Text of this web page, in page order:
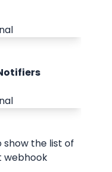
show the list of
webhook